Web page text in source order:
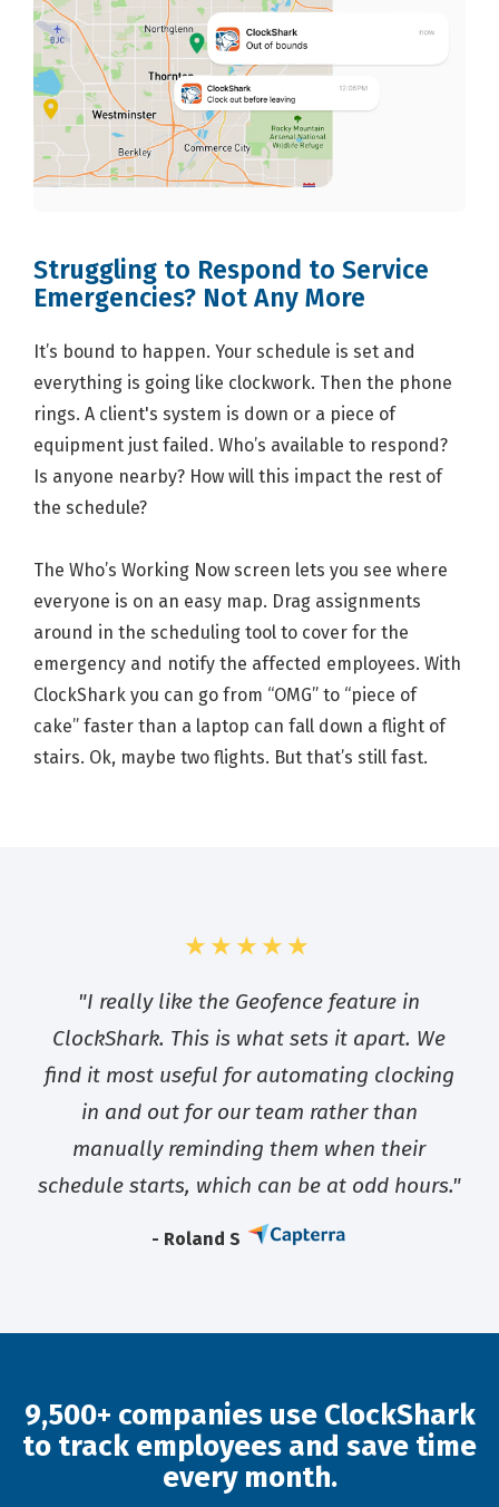
Struggling to Respond to Service
Emergencies? Not Any More
It’s bound to happen. Your schedule is set and
everything is going like clockwork. Then the phone
rings. A client's system is down or a piece of
equipment just failed. Who’s available to respond?
Is anyone nearby? How will this impact the rest of
the schedule?
The Who’s Working Now screen lets you see where
everyone is on an easy map. Drag assignments
around in the scheduling tool to cover for the
emergency and notify the affected employees. With
ClockShark you can go from “OMG” to “piece of
cake” faster than a laptop can fall down a flight of
stairs. Ok, maybe two flights. But that’s still fast.
★★★★★
"I really like the Geofence feature in
ClockShark. This is what sets it apart. We
find it most useful for automating clocking
in and out for our team rather than
manually reminding them when their
schedule starts, which can be at odd hours."
- Roland S
9,500+ companies use ClockShark
to track employees and save time
every month.